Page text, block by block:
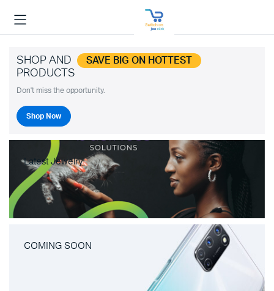
SHOP AND SAVE BIG ON HOTTEST
PRODUCTS
Don't miss the opportunity.
Shop Now
Latest Jewelry
COMING SOON